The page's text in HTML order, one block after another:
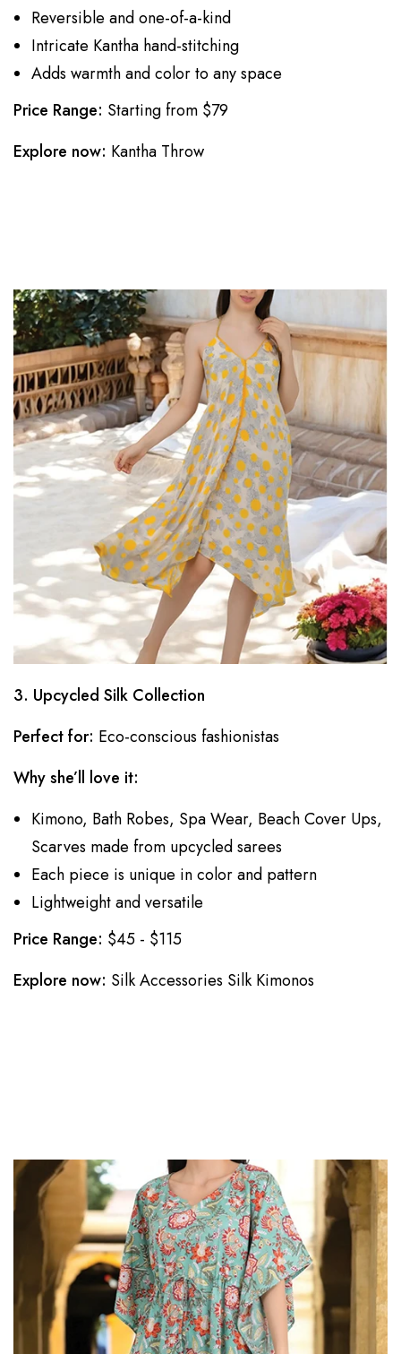
Reversible and one-of-a-kind
Intricate Kantha hand-stitching
Adds warmth and color to any space
Price Range: Starting from $79
Explore now: Kantha Throw
3. Upcycled Silk Collection
Perfect for: Eco-conscious fashionistas
Why she’ll love it:
Kimono, Bath Robes, Spa Wear, Beach Cover Ups,
Scarves made from upcycled sarees
Each piece is unique in color and pattern
Lightweight and versatile
Price Range: $45 - $115
Explore now: Silk Accessories Silk Kimonos